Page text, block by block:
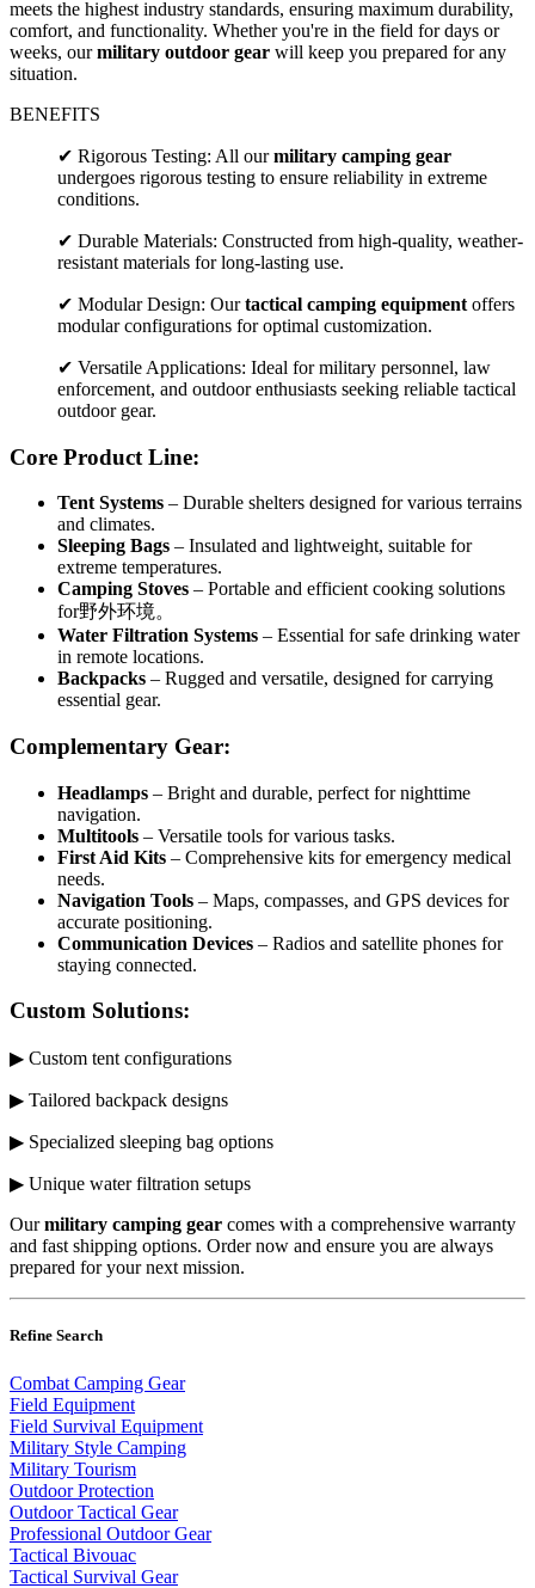
meets the highest industry standards, ensuring maximum durability,
comfort, and functionality. Whether you're in the field for days or
weeks, ourmilitary outdoor gear will keep you prepared for any
situation.
BENEFITS
✔ Rigorous Testing: All ourmilitary camping gear
undergoes rigorous testing to ensure reliability in extreme
conditions.
✔ Durable Materials: Constructed from high-quality, weather-
resistant materials for long-lasting use.
✔ Modular Design: Ourtactical camping equipment offers
modular configurations for optimal customization.
✔ Versatile Applications: Ideal for military personnel, law
enforcement, and outdoor enthusiasts seeking reliable tactical
outdoor gear.
Core Product Line:
Tent Systems – Durable shelters designed for various terrains
and climates.
Sleeping Bags – Insulated and lightweight, suitable for
extreme temperatures.
Camping Stoves – Portable and efficient cooking solutions
for野外环境。
Water Filtration Systems – Essential for safe drinking water
in remote locations.
Backpacks – Rugged and versatile, designed for carrying
essential gear.
Complementary Gear:
Headlamps – Bright and durable, perfect for nighttime
navigation.
Multitools – Versatile tools for various tasks.
First Aid Kits – Comprehensive kits for emergency medical
needs.
Navigation Tools – Maps, compasses, and GPS devices for
accurate positioning.
Communication Devices – Radios and satellite phones for
staying connected.
Custom Solutions:
▶ Custom tent configurations
▶ Tailored backpack designs
▶ Specialized sleeping bag options
▶ Unique water filtration setups
Ourmilitary camping gear comes with a comprehensive warranty
and fast shipping options. Order now and ensure you are always
prepared for your next mission.
Refine Search
Combat Camping Gear
Field Equipment
Field Survival Equipment
Military Style Camping
Military Tourism
Outdoor Protection
Outdoor Tactical Gear
Professional Outdoor Gear
Tactical Bivouac
Tactical Survival Gear